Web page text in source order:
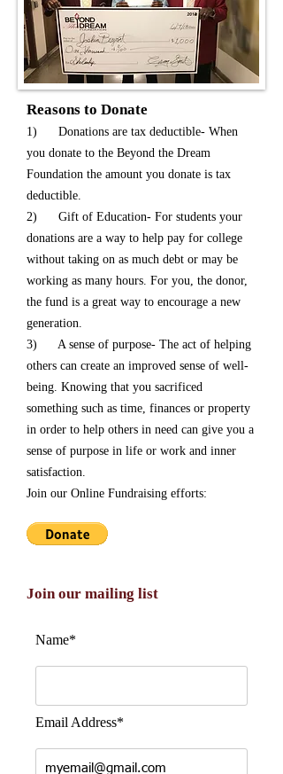
Reasons to Donate
1) Donations are tax deductible- When
you donate to the Beyond the Dream
Foundation the amount you donate is tax
deductible.
2) Gift of Education- For students your
donations are a way to help pay for college
without taking on as much debt or may be
working as many hours. For you, the donor,
the fund is a great way to encourage a new
generation.
3) A sense of purpose- The act of helping
others can create an improved sense of well-
being. Knowing that you sacrificed
something such as time, finances or property
in order to help others in need can give you a
sense of purpose in life or work and inner
satisfaction.
Join our Online Fundraising efforts:
Join our mailing list
Name*
Email Address*